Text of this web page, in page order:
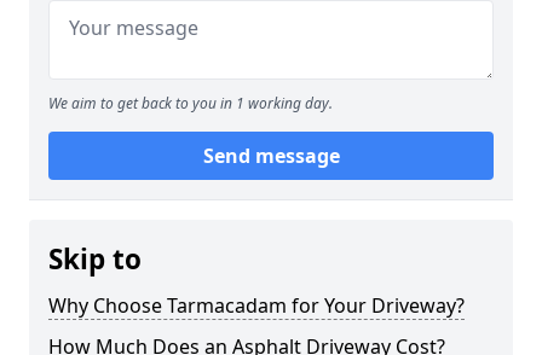
We aim to get back to you in 1 working day.
Send message
Skip to
Why Choose Tarmacadam for Your Driveway?
How Much Does an Asphalt Driveway Cost?